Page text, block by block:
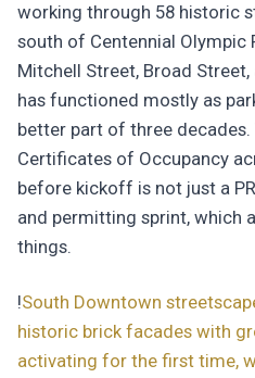
working through 58 historic
south of Centennial Olympic
Mitchell Street, Broad
has functioned mostly as
better part of three
Certificates of Occupancy
before kickoff is not just a
and permitting sprint, which
things.
!South Downtown
historic brick facades with
activating for the first time,